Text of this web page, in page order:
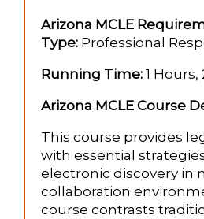
Arizona MCLE
Type: Professional
Running Time: 1
Arizona MCLE Course
This course provides
with essential
electronic discovery in
collaboration
course contrasts